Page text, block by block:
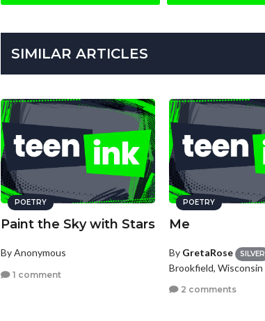
SIMILAR ARTICLES
POETRY
Paint the Sky with Stars
By Anonymous
1 comment
POETRY
Me
By GretaRose SILVER
Brookfield, Wisconsin
2 comments